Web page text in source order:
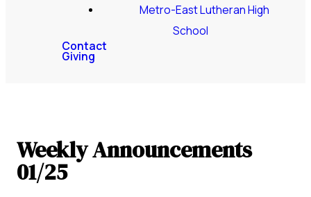
Metro-East Lutheran High
School
Contact
Giving
Weekly Announcements
01/25